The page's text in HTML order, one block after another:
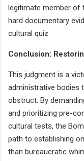
legitimate member of
hard documentary
cultural quiz.
Conclusion:
This judgment is a
administrative bodies
obstruct. By
and prioritizing pre-
cultural tests, the
path to establishing
than bureaucratic